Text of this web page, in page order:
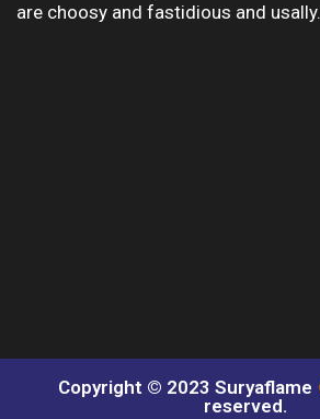
are choosy and fastidious and usally.
Copyright © 2023 Suryaflame
reserved.​